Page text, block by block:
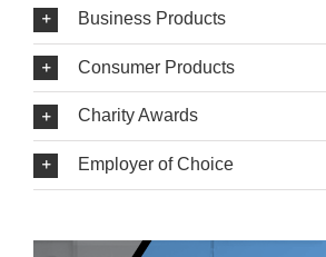
Business Products
Consumer Products
Charity Awards
Employer of Choice